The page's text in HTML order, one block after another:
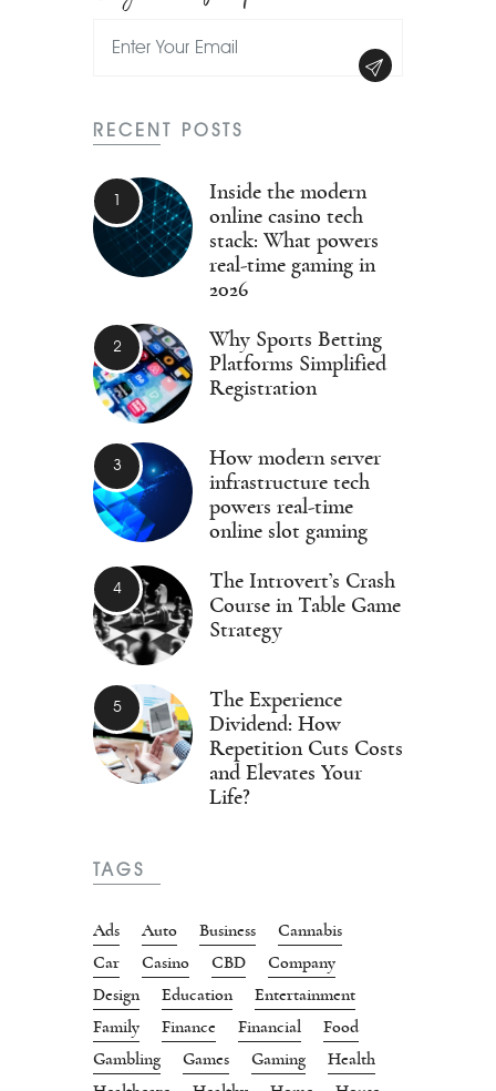
RECENT POSTS
Inside the modern
online casino tech
stack: What powers
real-time gaming in
2026
Why Sports Betting
Platforms Simplified
Registration
How modern server
infrastructure tech
powers real-time
online slot gaming
The Introvert’s Crash
Course in Table Game
Strategy
The Experience
Dividend: How
Repetition Cuts Costs
and Elevates Your
Life?
TAGS
Ads Auto Business
Cannabis
Car
Casino CBD
Company
Design
Education
Entertainment
Family
Finance Financial
Food
Gambling
Games Gaming
Health